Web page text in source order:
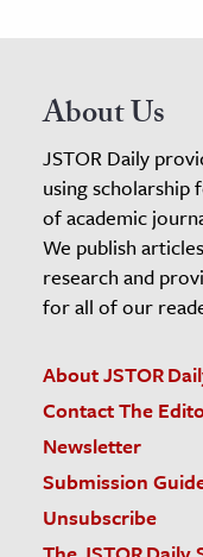
About Us
JSTOR Daily
using scholarship
of academic
We publish
research and
for all of our
About JSTOR
Contact The
Newsletter
Submission
Unsubscribe